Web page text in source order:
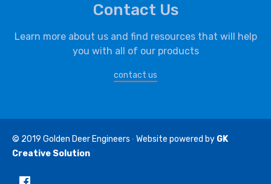
Contact Us
Learn more about us and find resources that will help
you with all of our products
contact us
© 2019 Golden Deer Engineers ∙ Website powered by GK
Creative Solution